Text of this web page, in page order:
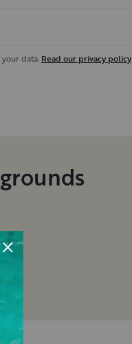
data. Read our privacy policy